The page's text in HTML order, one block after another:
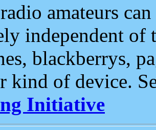
amateurs
independent of
blackberrys,
kind of device.
Initiative